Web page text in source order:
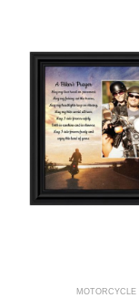
MOTORCYCLE